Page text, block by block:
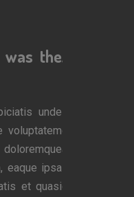
the
unde
voluptatem
eaque ipsa
et quasi
A
omnis iste
quae ab illa